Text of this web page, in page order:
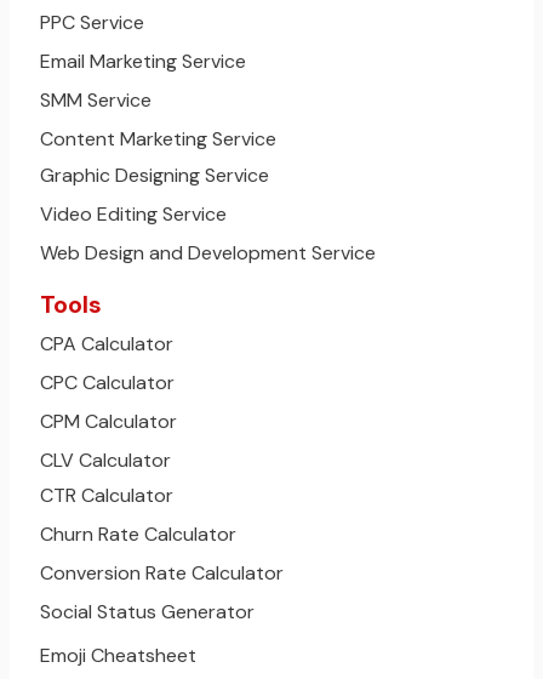
PPC Service
Email Marketing Service
SMM Service
Content Marketing Service
Graphic Designing Service
Video Editing Service
Web Design and Development Service
Tools
CPA Calculator
CPC Calculator
CPM Calculator
CLV Calculator
CTR Calculator
Churn Rate Calculator
Conversion Rate Calculator
Social Status Generator
Emoji Cheatsheet